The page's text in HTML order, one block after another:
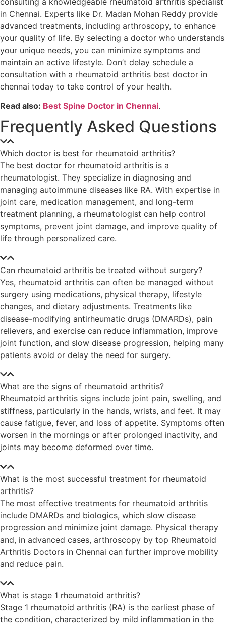
in Chennai. Experts like Dr. Madan Mohan Reddy provide
advanced treatments, including arthroscopy, to enhance
your quality of life. By selecting a doctor who understands
your unique needs, you can minimize symptoms and
maintain an active lifestyle. Don’t delay schedule a
consultation with a rheumatoid arthritis best doctor in
chennai today to take control of your health.
Read also: Best Spine Doctor in Chennai.
Frequently Asked Questions
Which doctor is best for rheumatoid arthritis?
The best doctor for rheumatoid arthritis is a
rheumatologist. They specialize in diagnosing and
managing autoimmune diseases like RA. With expertise in
joint care, medication management, and long-term
treatment planning, a rheumatologist can help control
symptoms, prevent joint damage, and improve quality of
life through personalized care.
Can rheumatoid arthritis be treated without surgery?
Yes, rheumatoid arthritis can often be managed without
surgery using medications, physical therapy, lifestyle
changes, and dietary adjustments. Treatments like
disease-modifying antirheumatic drugs (DMARDs), pain
relievers, and exercise can reduce inflammation, improve
joint function, and slow disease progression, helping many
patients avoid or delay the need for surgery.
What are the signs of rheumatoid arthritis?
Rheumatoid arthritis signs include joint pain, swelling, and
stiffness, particularly in the hands, wrists, and feet. It may
cause fatigue, fever, and loss of appetite. Symptoms often
worsen in the mornings or after prolonged inactivity, and
joints may become deformed over time.
What is the most successful treatment for rheumatoid
arthritis?
The most effective treatments for rheumatoid arthritis
include DMARDs and biologics, which slow disease
progression and minimize joint damage. Physical therapy
and, in advanced cases, arthroscopy by top Rheumatoid
Arthritis Doctors in Chennai can further improve mobility
and reduce pain.
What is stage 1 rheumatoid arthritis?
Stage 1 rheumatoid arthritis (RA) is the earliest phase of
the condition, characterized by mild inflammation in the